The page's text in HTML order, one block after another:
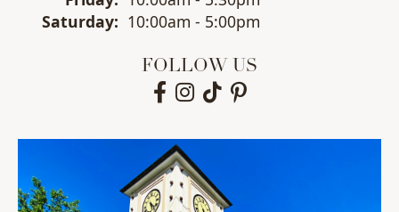
Saturday: 10:00am - 5:00pm
FOLLOW US